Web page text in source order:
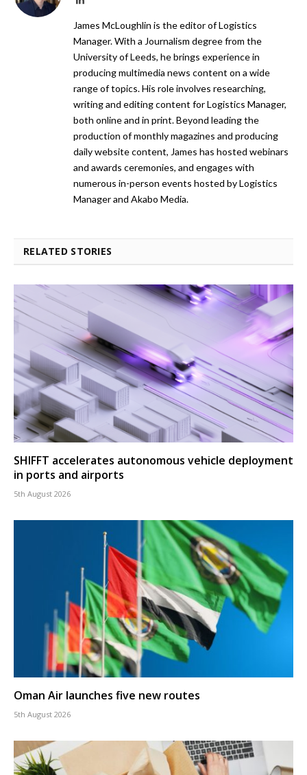
James McLoughlin is the editor of Logistics
Manager. With a Journalism degree from the
University of Leeds, he brings experience in
producing multimedia news content on a wide
range of topics. His role involves researching,
writing and editing content for Logistics Manager,
both online and in print. Beyond leading the
production of monthly magazines and producing
daily website content, James has hosted webinars
and awards ceremonies, and engages with
numerous in-person events hosted by Logistics
Manager and Akabo Media.
RELATED STORIES
SHIFFT accelerates autonomous vehicle deployment
in ports and airports
5th August 2026
Oman Air launches five new routes
5th August 2026